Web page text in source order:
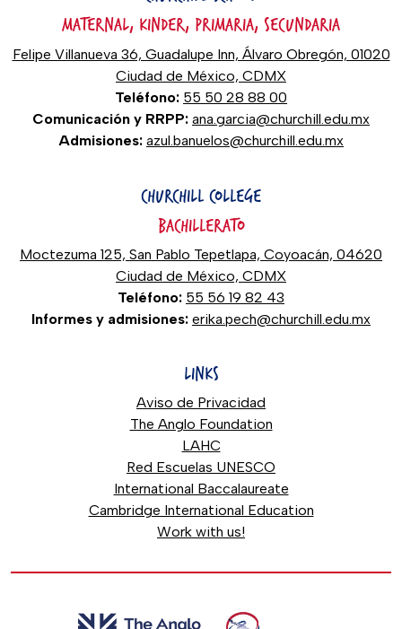
MATERNAL, KINDER, PRIMARIA, SECUNDARIA
Felipe Villanueva 36, Guadalupe Inn, Álvaro Obregón, 01020
Ciudad de México, CDMX
Teléfono: 55 50 28 88 00
Comunicación y RRPP: ana.garcia@churchill.edu.mx
Admisiones: azul.banuelos@churchill.edu.mx
CHURCHILL COLLEGE
BACHILLERATO
Moctezuma 125, San Pablo Tepetlapa, Coyoacán, 04620
Ciudad de México, CDMX
Teléfono: 55 56 19 82 43
Informes y admisiones: erika.pech@churchill.edu.mx
LINKS
Aviso de Privacidad
The Anglo Foundation
LAHC
Red Escuelas UNESCO
International Baccalaureate
Cambridge International Education
Work with us!